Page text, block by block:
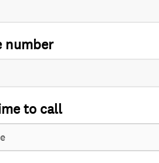
number
to call